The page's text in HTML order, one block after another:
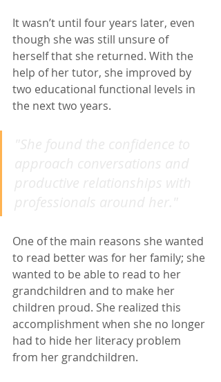
It wasn’t until four years later, even
though she was still unsure of
herself that she returned. With the
help of her tutor, she improved by
two educational functional levels in
the next two years.
One of the main reasons she wanted
to read better was for her family; she
wanted to be able to read to her
grandchildren and to make her
children proud. She realized this
accomplishment when she no longer
had to hide her literacy problem
from her grandchildren.